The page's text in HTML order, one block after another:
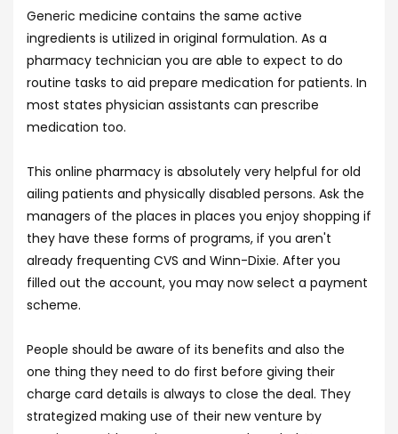
Generic medicine contains the same active
ingredients is utilized in original formulation. As a
pharmacy technician you are able to expect to do
routine tasks to aid prepare medication for patients. In
most states physician assistants can prescribe
medication too.
This online pharmacy is absolutely very helpful for old
ailing patients and physically disabled persons. Ask the
managers of the places in places you enjoy shopping if
they have these forms of programs, if you aren't
already frequenting CVS and Winn-Dixie. After you
filled out the account, you may now select a payment
scheme.
People should be aware of its benefits and also the
one thing they need to do first before giving their
charge card details is always to close the deal. They
strategized making use of their new venture by